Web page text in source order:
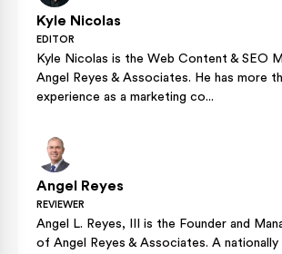
Kyle Nicolas
EDITOR
Kyle Nicolas is the Web Content & SEO
Angel Reyes & Associates. He has more
experience as a marketing co...
Angel Reyes
REVIEWER
Angel L. Reyes, III is the Founder and
of Angel Reyes & Associates. A nationally